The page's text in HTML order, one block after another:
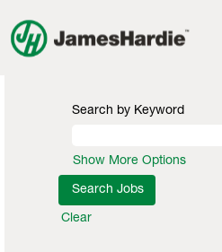
Search by Keyword
Show More Options
Clear